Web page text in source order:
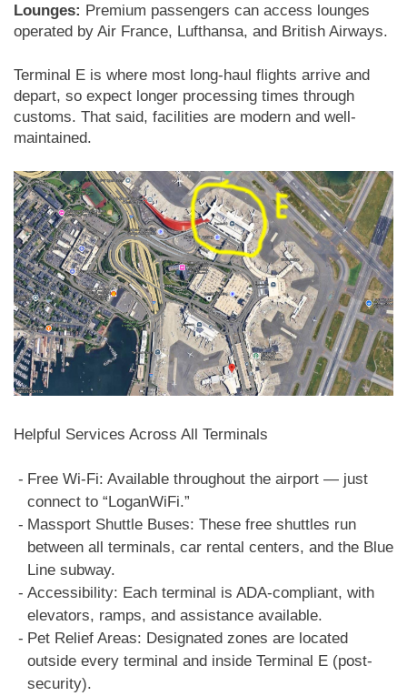
Lounges: Premium passengers can access lounges
operated by Air France, Lufthansa, and British Airways.
Terminal E is where most long-haul flights arrive and
depart, so expect longer processing times through
customs. That said, facilities are modern and well-
maintained.
Helpful Services Across All Terminals
Free Wi-Fi: Available throughout the airport — just
connect to “LoganWiFi.”
Massport Shuttle Buses: These free shuttles run
between all terminals, car rental centers, and the Blue
Line subway.
Accessibility: Each terminal is ADA-compliant, with
elevators, ramps, and assistance available.
Pet Relief Areas: Designated zones are located
outside every terminal and inside Terminal E (post-
security).